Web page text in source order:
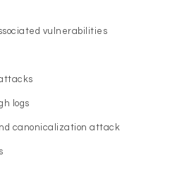
vulnerabilities
logs
canonicalization attack